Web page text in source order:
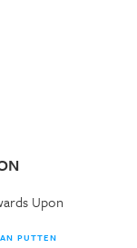
Upon
PUTTEN